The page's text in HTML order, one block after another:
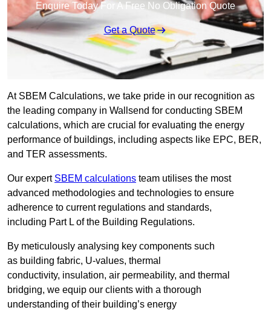
Enquire Today For A Free No Obligation Quote
Get a Quote
At SBEM Calculations, we take pride in our recognition as
the leading company in Wallsend for conducting SBEM
calculations, which are crucial for evaluating the energy
performance of buildings, including aspects like EPC, BER,
and TER assessments.
Our expert SBEM calculations team utilises the most
advanced methodologies and technologies to ensure
adherence to current regulations and standards,
including Part L of the Building Regulations.
By meticulously analysing key components such
as building fabric, U-values, thermal
conductivity, insulation, air permeability, and thermal
bridging, we equip our clients with a thorough
understanding of their building’s energy